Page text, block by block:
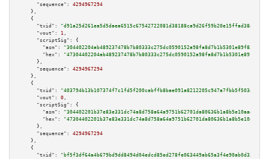
"sequence":
4294967294
    },
    {
"txid":
"d91a25d261ea5d5daea6515c67542722081d38188ca9d26f59b20e15ffad38af"
"vout":
1 ,
"scriptSig":
{
"asm":
"hex":
      },
"sequence":
4294967294
    },
    {
"txid":
"403794b13b107374f7c1fd5f200cabffb8bae091a8212205c947a7fbb5f503ea"
"vout":
0 ,
"scriptSig":
{
"asm":
"hex":
      },
"sequence":
4294967294
    },
    {
"txid":
"bf5f3df64a4b679bd9dd8494d04edcd85ed278fe063449ab65a3f4e90ab0d333"